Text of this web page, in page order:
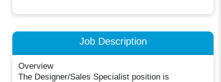
Job Description
Overview
The Designer/Sales Specialist position is